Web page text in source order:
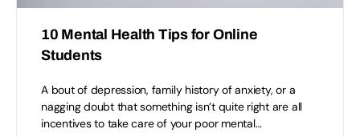
10 Mental Health Tips for Online
Students
A bout of depression, family history of anxiety, or a
nagging doubt that something isn’t quite right are all
incentives to take care of your poor mental…